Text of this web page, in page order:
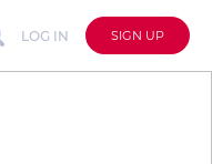
LOG IN SIGN UP